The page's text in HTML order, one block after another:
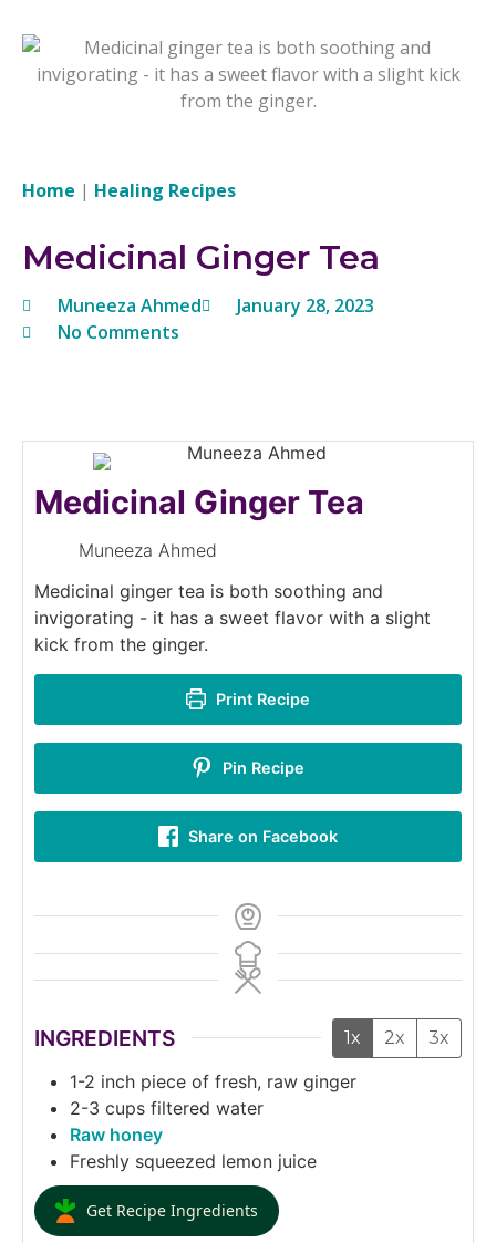
Home | Healing Recipes
Medicinal Ginger Tea
Muneeza Ahmed
January 28, 2023
No Comments
Medicinal Ginger Tea
Muneeza Ahmed
Medicinal ginger tea is both soothing and
invigorating - it has a sweet flavor with a slight
kick from the ginger.
Print Recipe
Pin Recipe
Share on Facebook
INGREDIENTS 1x 2x 3x
1-2 inch piece of fresh, raw ginger
2-3 cups filtered water
Raw honey
Freshly squeezed lemon juice
Get Recipe Ingredients